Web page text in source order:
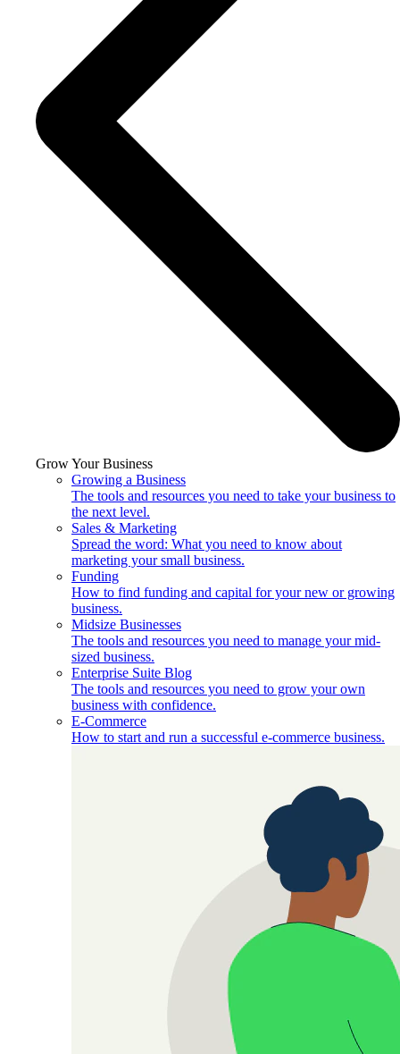
Grow Your Business
Growing a Business
The tools and resources you need to take your business to
the next level.
Sales & Marketing
Spread the word: What you need to know about
marketing your small business.
Funding
How to find funding and capital for your new or growing
business.
Midsize Businesses
The tools and resources you need to manage your mid-
sized business.
Enterprise Suite Blog
The tools and resources you need to grow your own
business with confidence.
E-Commerce
How to start and run a successful e-commerce business.